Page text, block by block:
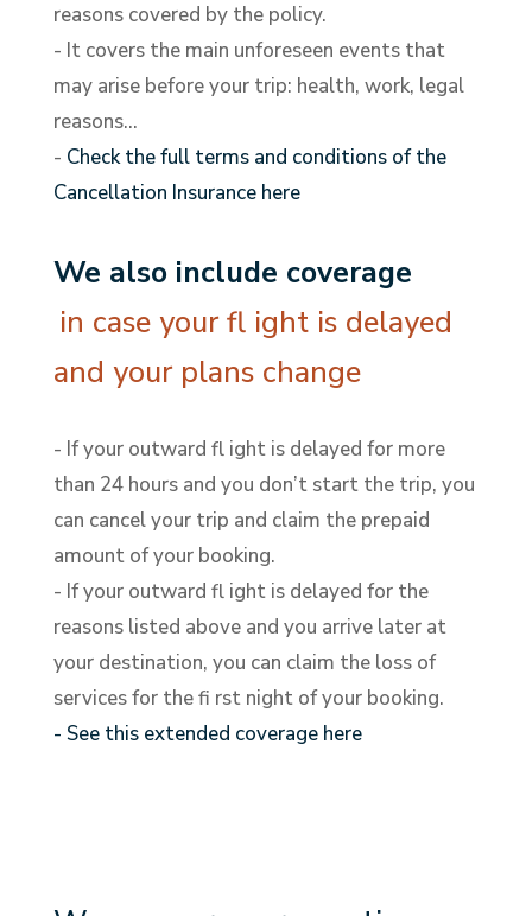
reasons covered by the policy.
- It covers the main unforeseen events that
may arise before your trip: health, work, legal
reasons…
- Check the full terms and conditions of the
Cancellation Insurance here
We also include coverage
in case your fl ight is delayed
and your plans change
- If your outward fl ight is delayed for more
than 24 hours and you don’t start the trip, you
can cancel your trip and claim the prepaid
amount of your booking.
- If your outward fl ight is delayed for the
reasons listed above and you arrive later at
your destination, you can claim the loss of
services for the fi rst night of your booking.
- See this extended coverage here